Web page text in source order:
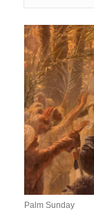
Palm Sunday